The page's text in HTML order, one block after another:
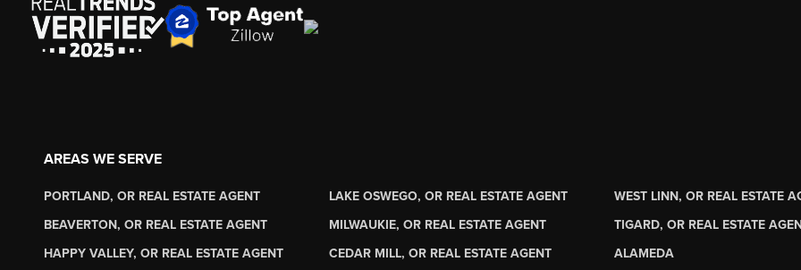
AREAS WE SERVE
PORTLAND, OR REAL ESTATE AGENT LAKE OSWEGO, OR REAL ESTATE AGENT WEST LINN, OR REAL ESTATE
BEAVERTON, OR REAL ESTATE AGENT
MILWAUKIE, OR REAL ESTATE AGENT TIGARD, OR REAL ESTATE
HAPPY VALLEY, OR REAL ESTATE AGENT
CEDAR MILL, OR REAL ESTATE AGENT ALAMEDA